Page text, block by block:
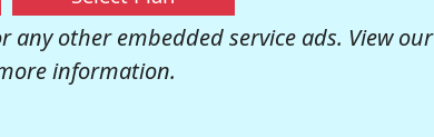
any other embedded service ads. View our
information.